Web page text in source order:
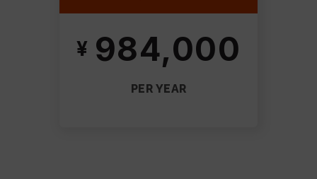
984,000
PER YEAR